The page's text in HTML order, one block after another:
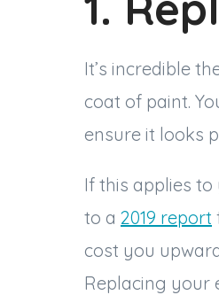
It’s incredible
coat of paint.
ensure it looks
If this applies
to a 2019 report
cost you
Replacing your